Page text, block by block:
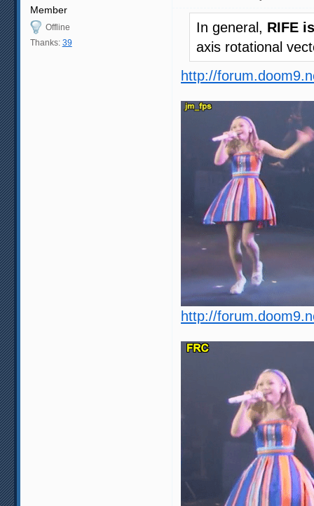
Member
Offline
Thanks: 39
In general, RIFE
axis rotational
http://
http://